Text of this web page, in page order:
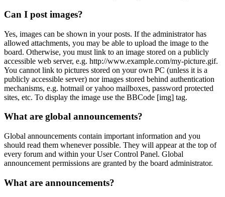
Can I post images?
Yes, images can be shown in your posts. If the administrator has
allowed attachments, you may be able to upload the image to the
board. Otherwise, you must link to an image stored on a publicly
accessible web server, e.g. http://www.example.com/my-picture.gif.
You cannot link to pictures stored on your own PC (unless it is a
publicly accessible server) nor images stored behind authentication
mechanisms, e.g. hotmail or yahoo mailboxes, password protected
sites, etc. To display the image use the BBCode [img] tag.
What are global announcements?
Global announcements contain important information and you
should read them whenever possible. They will appear at the top of
every forum and within your User Control Panel. Global
announcement permissions are granted by the board administrator.
What are announcements?